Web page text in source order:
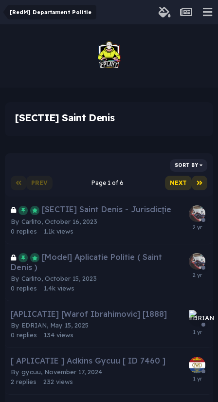
[RedM] Departament Politie
[SECTIE] Saint Denis
SORT BY
PREV NEXT
Page 1 of 6
[SECTIE] Saint Denis - Jurisdicţie
By Carlito, October 16, 2023
0 replies 1.1k views
[Model] Aplicatie Politie ( Saint
Denis )
By Carlito, October 15, 2023
0 replies 1.4k views
[APLICATIE] [Warof Ibrahimovic] [1888]
By EDRIAN, May 15, 2025
0 replies 134 views
[ APLICATIE ] Adkins Gycuu [ ID 7460 ]
By gycuu, November 17, 2024
2 replies 232 views